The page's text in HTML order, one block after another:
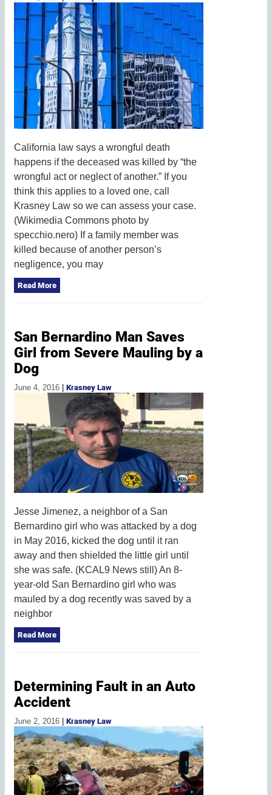
California law says a wrongful death
happens if the deceased was killed by “the
wrongful act or neglect of another.” If you
think this applies to a loved one, call
Krasney Law so we can assess your case.
(Wikimedia Commons photo by
specchio.nero) If a family member was
killed because of another person’s
negligence, you may
Read More
San Bernardino Man Saves
Girl from Severe Mauling by a
Dog
June 4, 2016 Krasney Law
Jesse Jimenez, a neighbor of a San
Bernardino girl who was attacked by a dog
in May 2016, kicked the dog until it ran
away and then shielded the little girl until
she was safe. (KCAL9 News still) An 8-
year-old San Bernardino girl who was
mauled by a dog recently was saved by a
neighbor
Read More
Determining Fault in an Auto
Accident
June 2, 2016 Krasney Law